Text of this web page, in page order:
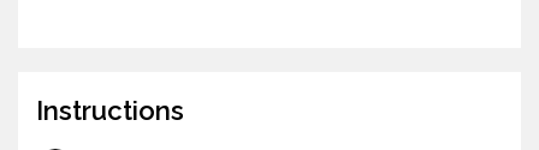
Instructions